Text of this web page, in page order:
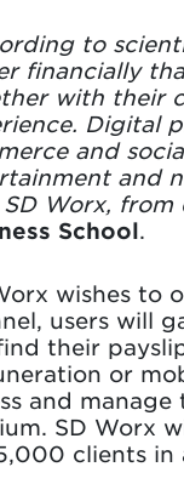
to
financially
with their
Digital
and
and
Worx,
School.
wishes to
users will
their
or
and
SD Worx
clients in